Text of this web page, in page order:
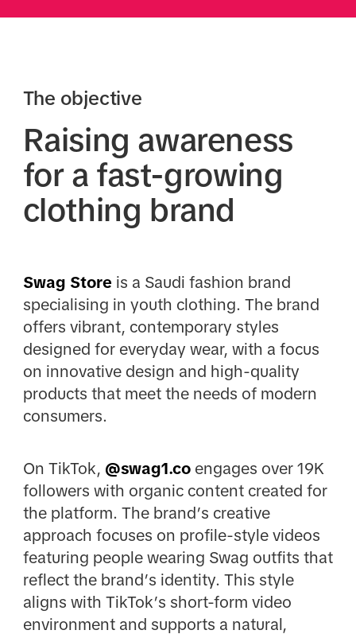
The objective
Raising awareness
for a fast-growing
clothing brand
Swag Store is a Saudi fashion brand
specialising in youth clothing. The brand
offers vibrant, contemporary styles
designed for everyday wear, with a focus
on innovative design and high-quality
products that meet the needs of modern
consumers.
On TikTok, @swag1.coengages over 19K
followers with organic content created for
the platform. The brand’s creative
approach focuses on profile-style videos
featuring people wearing Swag outfits that
reflect the brand’s identity. This style
aligns with TikTok’s short-form video
environment and supports a natural,